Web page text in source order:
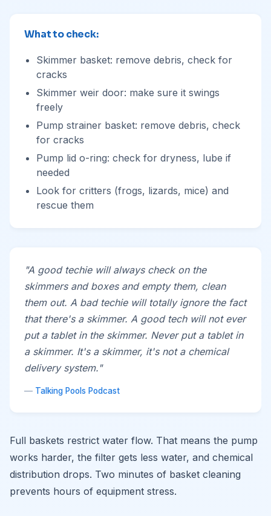
What to check:
Skimmer basket: remove debris, check for
cracks
Skimmer weir door: make sure it swings
freely
Pump strainer basket: remove debris, check
for cracks
Pump lid o-ring: check for dryness, lube if
needed
Look for critters (frogs, lizards, mice) and
rescue them
"A good techie will always check on the
skimmers and boxes and empty them, clean
them out. A bad techie will totally ignore the fact
that there's a skimmer. A good tech will not ever
put a tablet in the skimmer. Never put a tablet in
a skimmer. It's a skimmer, it's not a chemical
delivery system."
— Talking Pools Podcast
Full baskets restrict water flow. That means the pump
works harder, the filter gets less water, and chemical
distribution drops. Two minutes of basket cleaning
prevents hours of equipment stress.